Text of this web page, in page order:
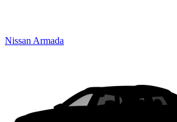
Nissan Armada